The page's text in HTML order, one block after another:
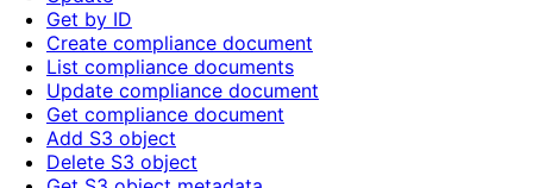
Get by ID
Create compliance document
List compliance documents
Update compliance document
Get compliance document
Add S3 object
Delete S3 object